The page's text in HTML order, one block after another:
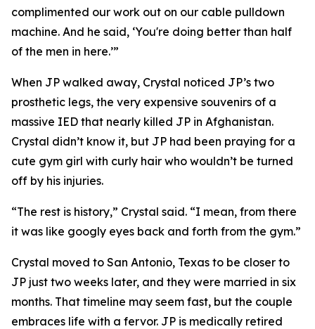
complimented our work out on our cable pulldown
machine. And he said, ‘You're doing better than half
of the men in here.’”
When JP walked away, Crystal noticed JP’s two
prosthetic legs, the very expensive souvenirs of a
massive IED that nearly killed JP in Afghanistan.
Crystal didn’t know it, but JP had been praying for a
cute gym girl with curly hair who wouldn’t be turned
off by his injuries.
“The rest is history,” Crystal said. “I mean, from there
it was like googly eyes back and forth from the gym.”
Crystal moved to San Antonio, Texas to be closer to
JP just two weeks later, and they were married in six
months. That timeline may seem fast, but the couple
embraces life with a fervor. JP is medically retired